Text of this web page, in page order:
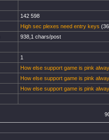
142 598
High sec plexes need entry keys
938,1 chars/post
1
How else support game is pink
How else support game is pink
How else support game is pink